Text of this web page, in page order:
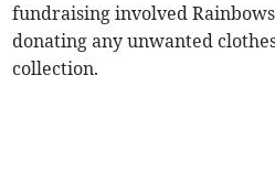
fundraising involved
donating any unwanted
collection.